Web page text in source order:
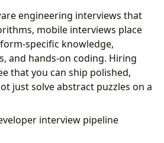
engineering interviews that
mobile interviews place
specific knowledge,
and hands-on coding. Hiring
that you can ship polished,
just solve abstract puzzles on a
interview pipeline